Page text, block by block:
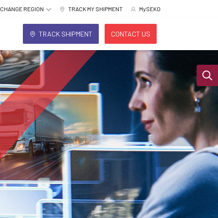
CHANGE REGION TRACK MY SHIPMENT MySEKO
TRACK SHIPMENT CONTACT US